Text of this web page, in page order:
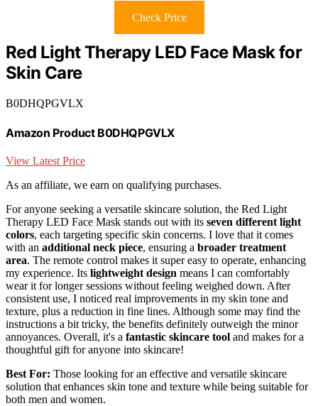
Check Price
Red Light Therapy LED Face Mask for
Skin Care
B0DHQPGVLX
Amazon Product B0DHQPGVLX
View Latest Price
As an affiliate, we earn on qualifying purchases.
For anyone seeking a versatile skincare solution, the Red Light
Therapy LED Face Mask stands out with its seven different light
colors, each targeting specific skin concerns. I love that it comes
with an additional neck piece, ensuring a broader treatment
area. The remote control makes it super easy to operate, enhancing
my experience. Its lightweight design means I can comfortably
wear it for longer sessions without feeling weighed down. After
consistent use, I noticed real improvements in my skin tone and
texture, plus a reduction in fine lines. Although some may find the
instructions a bit tricky, the benefits definitely outweigh the minor
annoyances. Overall, it's a fantastic skincare tool and makes for a
thoughtful gift for anyone into skincare!
Best For: Those looking for an effective and versatile skincare
solution that enhances skin tone and texture while being suitable for
both men and women.